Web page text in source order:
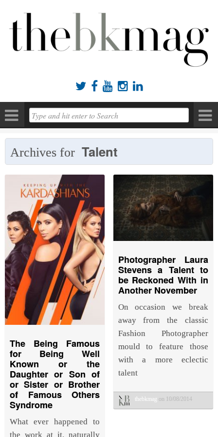
    
Archives for Talent
The Being Famous
for Being Well
Known or the
Daughter or Son of
or Sister or Brother
of Famous Others
Syndrome
What ever happened to
the work at it, naturally
Photographer Laura
Stevens a Talent to
be Reckoned With in
Another November
On occasion we break
away from the classic
Fashion Photographer
mould to feature those
with a more eclectic
talent
thebkmag on 10/08/2014